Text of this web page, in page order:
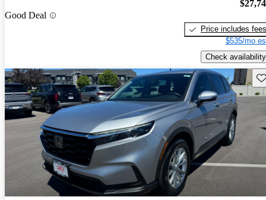
Good Deal
Price includes fees
$535/mo
Check availability